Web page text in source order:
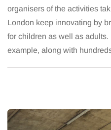
organisers of the activities
London keep innovating by
for children as well as
example, along with